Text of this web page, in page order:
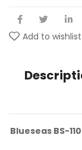
Add to wishlist
Blueseas BS-